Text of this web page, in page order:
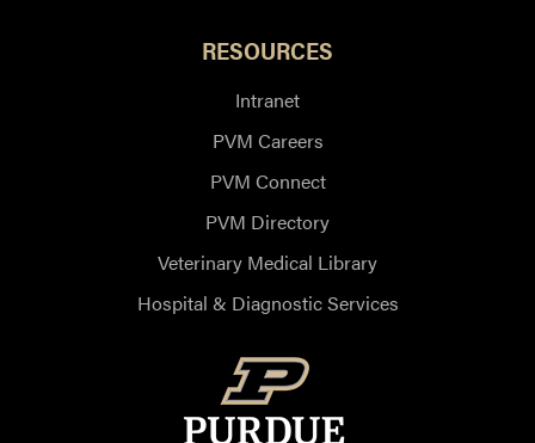
RESOURCES
Intranet
PVM Careers
PVM Connect
PVM Directory
Veterinary Medical Library
Hospital & Diagnostic Services